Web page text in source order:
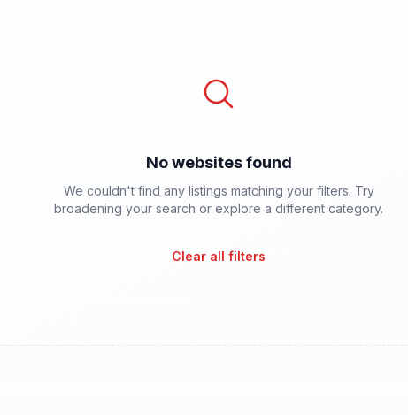
No websites found
We couldn't find any listings matching your filters. Try
broadening your search or explore a different category.
Clear all filters